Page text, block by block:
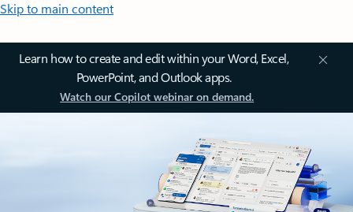
Skip to main content
Learn how to create and edit within your Word, Excel,
PowerPoint, and Outlook apps.
Watch our Copilot webinar on demand.